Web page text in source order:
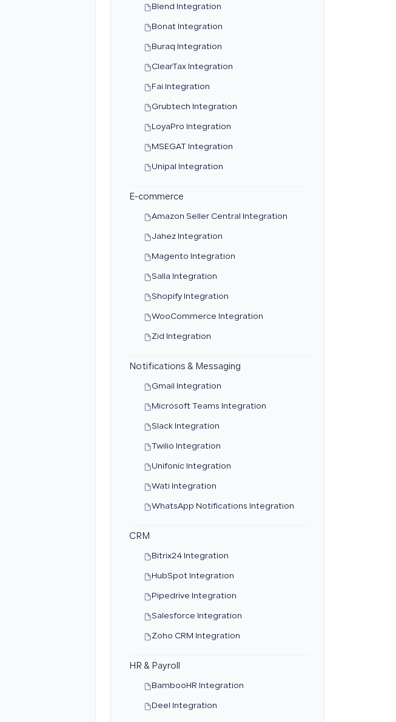
Blend Integration
Bonat Integration
Buraq Integration
ClearTax Integration
Fai Integration
Grubtech Integration
LoyaPro Integration
MSEGAT Integration
Unipal Integration
E-commerce
Amazon Seller Central Integration
Jahez Integration
Magento Integration
Salla Integration
Shopify Integration
WooCommerce Integration
Zid Integration
Notifications & Messaging
Gmail Integration
Microsoft Teams Integration
Slack Integration
Twilio Integration
Unifonic Integration
Wati Integration
WhatsApp Notifications Integration
CRM
Bitrix24 Integration
HubSpot Integration
Pipedrive Integration
Salesforce Integration
Zoho CRM Integration
HR & Payroll
BambooHR Integration
Deel Integration